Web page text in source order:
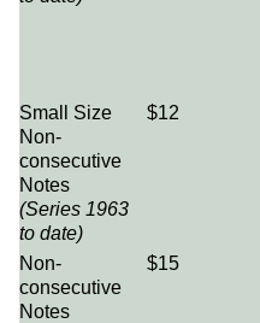
Small Size
Non-
consecutive
Notes
(Series 1963
to date)
$12
Non-
consecutive
Notes
$15